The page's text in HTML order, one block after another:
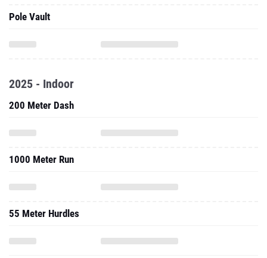
Pole Vault
2025 - Indoor
200 Meter Dash
1000 Meter Run
55 Meter Hurdles